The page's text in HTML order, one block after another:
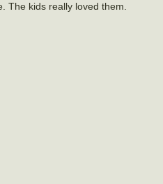
The kids really loved them.